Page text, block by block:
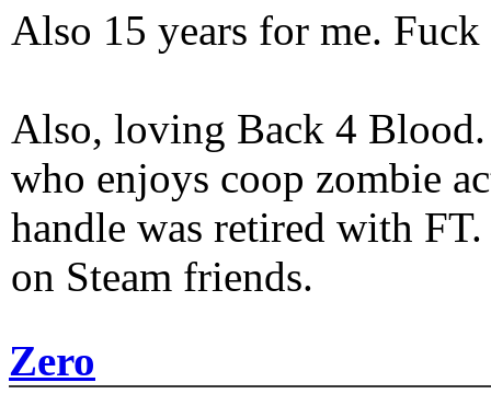
Also 15 years for me.
Also, loving Back 4
who enjoys coop zombie
handle was retired with
on Steam friends.
Zero